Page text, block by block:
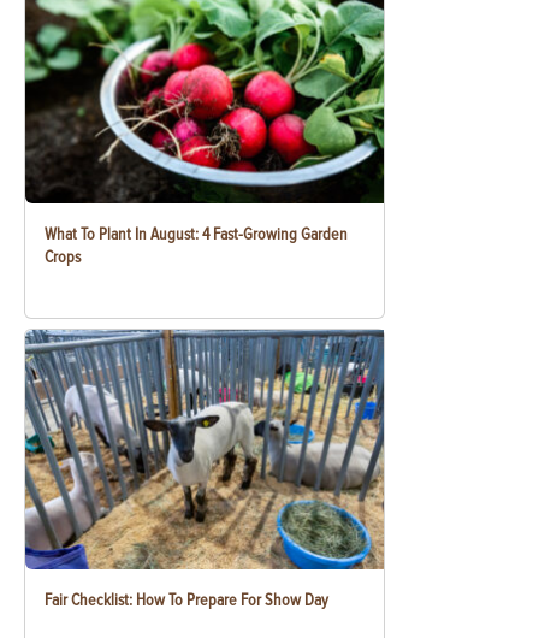
What To Plant In August: 4 Fast-Growing Garden
Crops
Fair Checklist: How To Prepare For Show Day